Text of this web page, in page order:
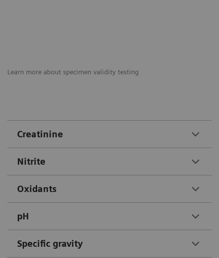
Learn more about specimen validity testing
Creatinine
Nitrite
Oxidants
pH
Specific gravity